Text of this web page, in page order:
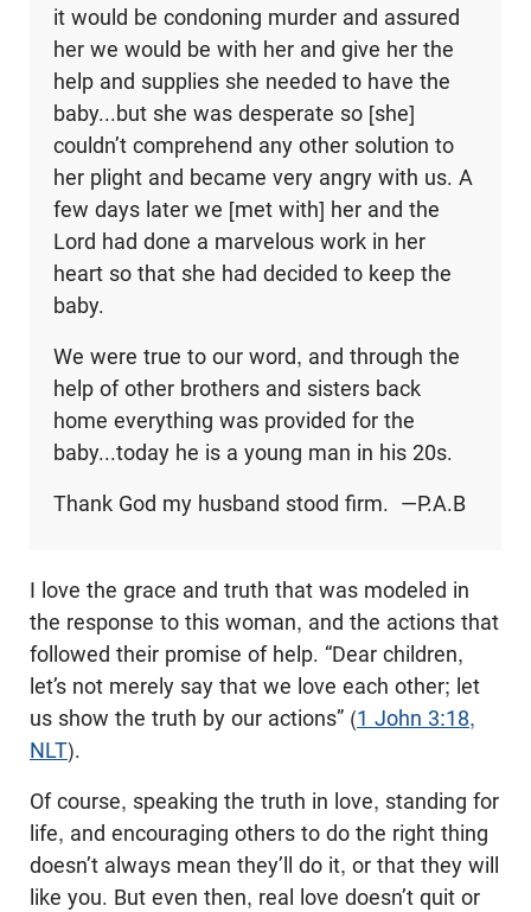
it would be condoning murder and assured
her we would be with her and give her the
help and supplies she needed to have the
baby...but she was desperate so [she]
couldn’t comprehend any other solution to
her plight and became very angry with us. A
few days later we [met with] her and the
Lord had done a marvelous work in her
heart so that she had decided to keep the
baby.
We were true to our word, and through the
help of other brothers and sisters back
home everything was provided for the
baby...today he is a young man in his 20s.
Thank God my husband stood firm. —P.A.B
I love the grace and truth that was modeled in
the response to this woman, and the actions that
followed their promise of help. “Dear children,
let’s not merely say that we love each other; let
us show the truth by our actions” (1 John 3:18,
NLT).
Of course, speaking the truth in love, standing for
life, and encouraging others to do the right thing
doesn’t always mean they’ll do it, or that they will
like you. But even then, real love doesn’t quit or